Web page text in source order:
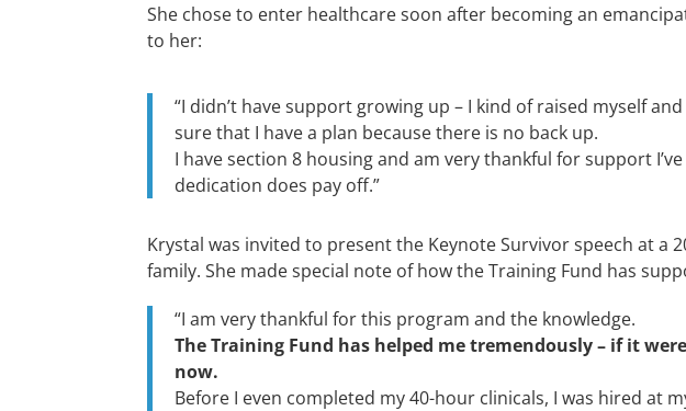
She chose to enter healthcare soon after becoming an
to her:
“I didn’t have support growing up – I kind of raised myself
sure that I have a plan because there is no back up.
I have section 8 housing and amvery thankful for support
dedication does pay off.”
Krystal was invited to present the Keynote Survivor speech at a
family. She made special note of how the Training Fund has
“I am very thankful for this program and the knowledge.
The Training Fund has helped me tremendously – if it
now.
Before I even completed my 40-hour clinicals, I was hired at